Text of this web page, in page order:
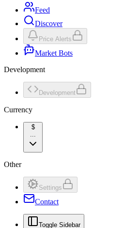
Feed
Discover
Price Alerts
Market Bots
Development
Development
Currency
$
...
Other
Settings
Contact
Toggle Sidebar